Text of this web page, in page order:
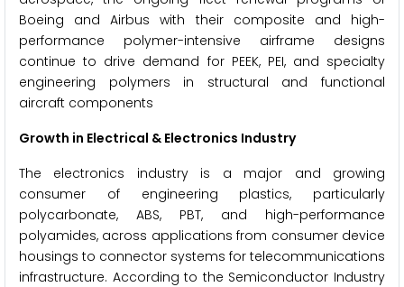
Boeing and Airbus with their composite and high-
performance polymer-intensive airframe designs
continue to drive demand for PEEK, PEI, and specialty
engineering polymers in structural and functional
aircraft components
Growth in Electrical & Electronics Industry
The electronics industry is a major and growing
consumer of engineering plastics, particularly
polycarbonate, ABS, PBT, and high-performance
polyamides, across applications from consumer device
housings to connector systems for telecommunications
infrastructure. According to the Semiconductor Industry